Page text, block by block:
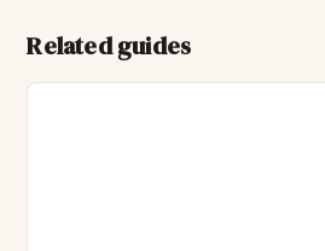
Related guides